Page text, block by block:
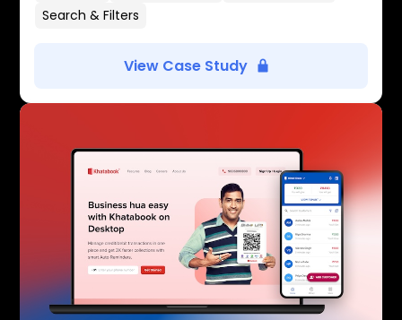
Search & Filters
View Case Study